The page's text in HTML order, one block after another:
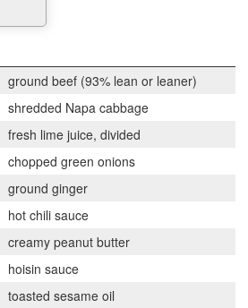
ground beef (93% lean or leaner)
shredded Napa cabbage
fresh lime juice, divided
chopped green onions
ground ginger
hot chili sauce
creamy peanut butter
hoisin sauce
toasted sesame oil